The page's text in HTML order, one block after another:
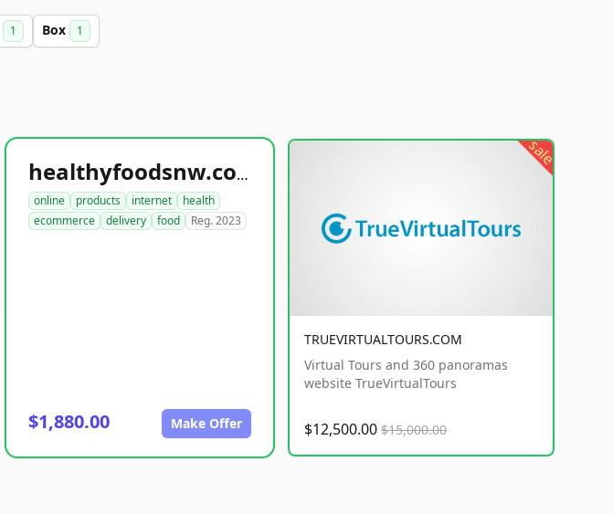
1 Box 1
healthyfoodsnw.com
online products internet
health
ecommerce
delivery food Reg. 2023
$1,880.00 Make Offer
sale
TRUEVIRTUALTOURS.COM
Virtual Tours and 360 panoramas
website TrueVirtualTours
$12,500.00 $15,000.00